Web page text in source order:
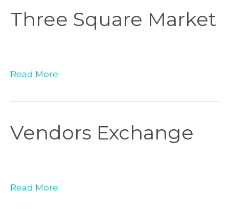
Three Square Market
Read More
Vendors Exchange
Read More